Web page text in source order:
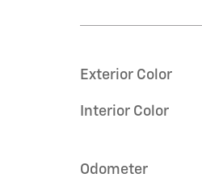
Exterior Color
Interior Color
Odometer